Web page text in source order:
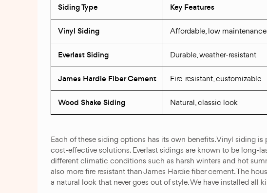
Siding Type Key Features
Vinyl Siding Affordable, low maintenance
Everlast Siding Durable, weather-resistant
James Hardie Fiber Cement Fire-resistant, customizable
Wood Shake Siding Natural, classic look
Each of these siding options has its own benefits. Vinyl siding
cost-effective solutions. Everlast sidings are known to be long-
different climatic conditions such as harsh winters and hot
also more fire resistant than James Hardie fiber cement. The
a natural look that never goes out of style. We have installed all